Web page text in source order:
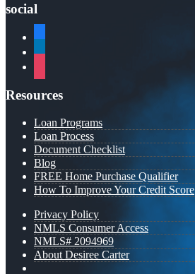
social
Resources
Loan Programs
Loan Process
Document Checklist
Blog
FREE Home Purchase Qualifier
How To Improve Your Credit Score
Privacy Policy
NMLS Consumer Access
NMLS# 2094969
About Desiree Carter